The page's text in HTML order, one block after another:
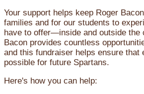
Your support helps keep Roger
families and for our students to
have to offer—inside and outside the
Bacon provides countless
and this fundraiser helps ensure that
possible for future Spartans.
Here's how you can help: